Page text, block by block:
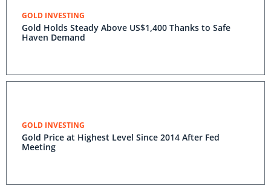
GOLD INVESTING
Gold Holds Steady Above US$1,400 Thanks to Safe
Haven Demand
GOLD INVESTING
Gold Price at Highest Level Since 2014 After Fed
Meeting